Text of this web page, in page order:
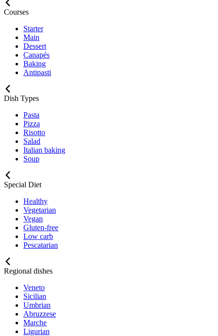
Courses
Starter
Main
Dessert
Canapés
Baking
Antipasti
Dish Types
Pasta
Pizza
Risotto
Salad
Italian baking
Soup
Special Diet
Healthy
Vegetarian
Vegan
Gluten-free
Low carb
Pescatarian
Regional dishes
Veneto
Sicilian
Umbrian
Abruzzese
Marche
Ligurian